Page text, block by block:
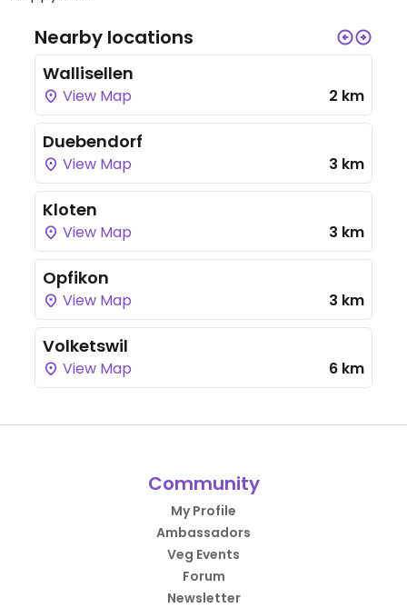
Nearby locations
Wallisellen
View Map 2 km
Duebendorf
View Map 3 km
Kloten
View Map 3 km
Opfikon
View Map 3 km
Volketswil
View Map 6 km
Community
My Profile
Ambassadors
Veg Events
Forum
Newsletter